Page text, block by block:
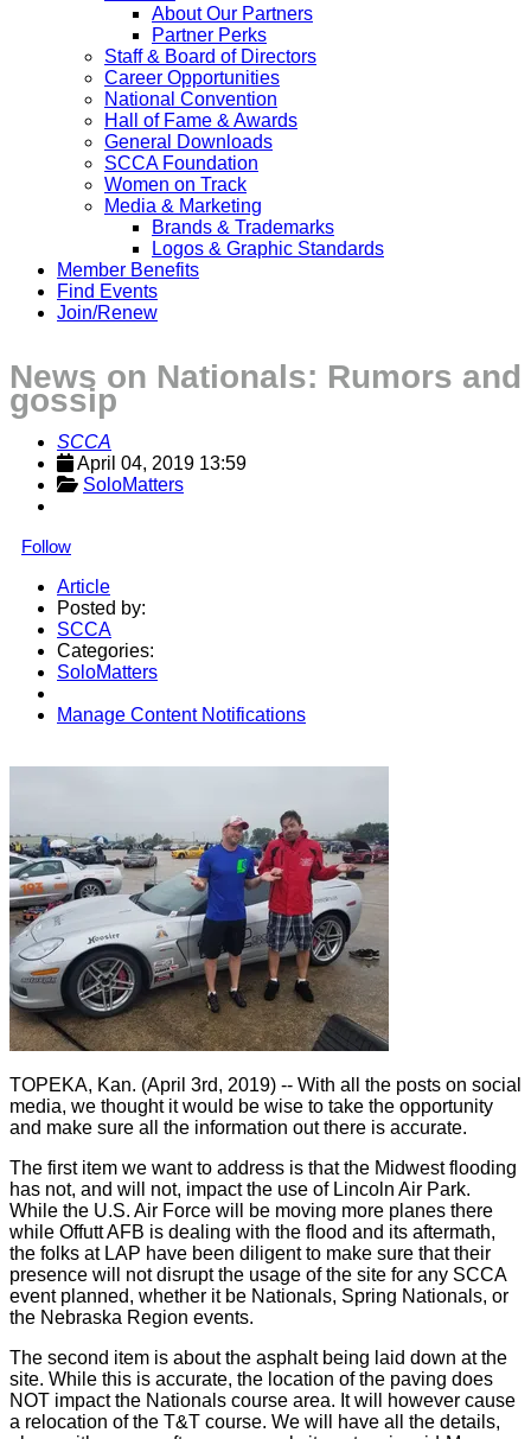
About Our Partners
Partner Perks
Staff & Board of Directors
Career Opportunities
National Convention
Hall of Fame & Awards
General Downloads
SCCA Foundation
Women on Track
Media & Marketing
Brands & Trademarks
Logos & Graphic Standards
Member Benefits
Find Events
Join/Renew
News on Nationals: Rumors and
gossip
SCCA
April 04, 2019 13:59
SoloMatters
Follow
Article
Posted by:
SCCA
Categories:
SoloMatters
Manage Content Notifications
TOPEKA, Kan. (April 3rd, 2019) -- With all the posts on social
media, we thought it would be wise to take the opportunity
and make sure all the information out there is accurate.
The first item we want to address is that the Midwest flooding
has not, and will not, impact the use of Lincoln Air Park.
While the U.S. Air Force will be moving more planes there
while Offutt AFB is dealing with the flood and its aftermath,
the folks at LAP have been diligent to make sure that their
presence will not disrupt the usage of the site for any SCCA
event planned, whether it be Nationals, Spring Nationals, or
the Nebraska Region events.
The second item is about the asphalt being laid down at the
site. While this is accurate, the location of the paving does
NOT impact the Nationals course area. It will however cause
a relocation of the T&T course. We will have all the details,